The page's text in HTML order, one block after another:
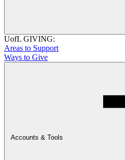
UofL GIVING:
Areas to Support
Ways to Give
Accounts & Tools